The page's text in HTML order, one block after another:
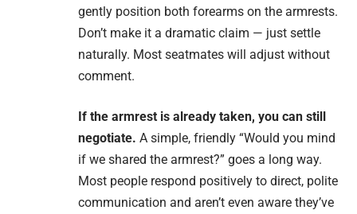
gently position both forearms on the armrests.
Don’t make it a dramatic claim — just settle
naturally. Most seatmates will adjust without
comment.
If the armrest is already taken, you can still
negotiate. A simple, friendly “Would you mind
if we shared the armrest?” goes a long way.
Most people respond positively to direct, polite
communication and aren’t even aware they’ve